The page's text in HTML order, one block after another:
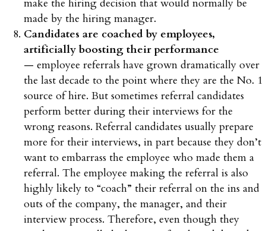
make the hiring decision that would normally be
made by the hiring manager.
Candidates are coached by employees,
artificially boosting their performance
— employee referrals have grown dramatically over
the last decade to the point where they are the No. 1
source of hire. But sometimes referral candidates
perform better during their interviews for the
wrong reasons. Referral candidates usually prepare
more for their interviews, in part because they don’t
want to embarrass the employee who made them a
referral. The employee making the referral is also
highly likely to “coach” their referral on the ins and
outs of the company, the manager, and their
interview process. Therefore, even though they